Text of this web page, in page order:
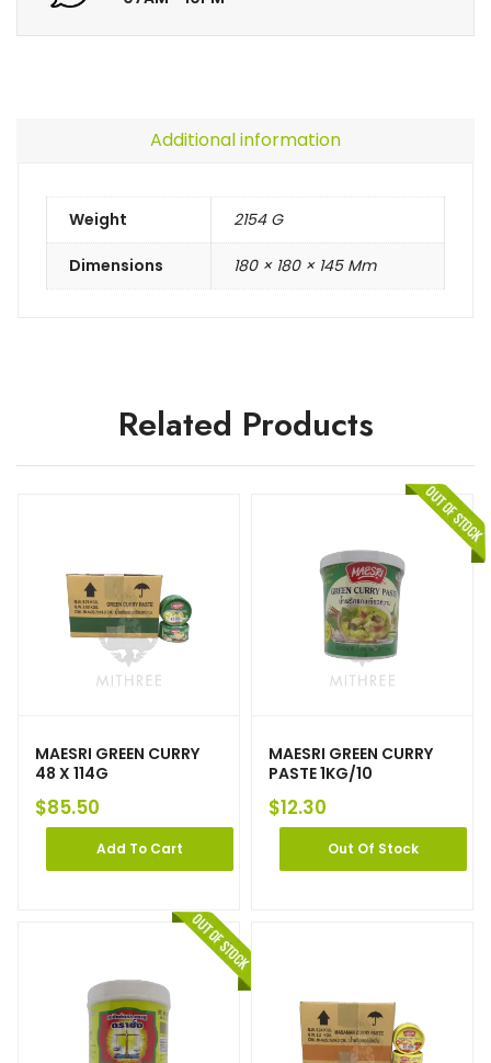
Additional information
Weight 2154 G
Dimensions 180 × 180 × 145 Mm
Related Products
MAESRI GREEN CURRY
48 X 114G
$85.50
Add To Cart
MAESRI GREEN CURRY
PASTE 1KG/10
$12.30
Out Of Stock